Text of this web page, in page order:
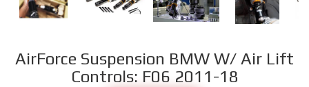
AirForce Suspension BMW W/ Air Lift
Controls: F06 2011-18